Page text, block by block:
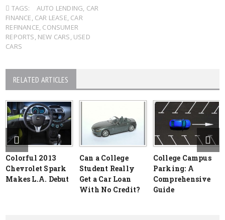
TAGS:
AUTO LENDING, CAR
FINANCE, CAR LEASE, CAR
REFINANCE, CONSUMER
REPORTS, NEW CARS, USED
CARS
RELATED ARTICLES
Colorful 2013
Chevrolet Spark
Makes L.A. Debut
Can a College
Student Really
Get a Car Loan
With No Credit?
College Campus
Parking: A
Comprehensive
Guide